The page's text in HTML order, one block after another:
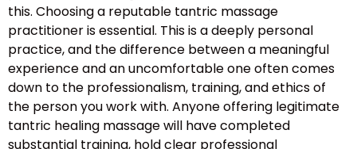
this. Choosing a reputable tantric massage
practitioner is essential. This is a deeply personal
practice, and the difference between a meaningful
experience and an uncomfortable one often comes
down to the professionalism, training, and ethics of
the person you work with. Anyone offering legitimate
tantric healing massage will have completed
substantial training, hold clear professional